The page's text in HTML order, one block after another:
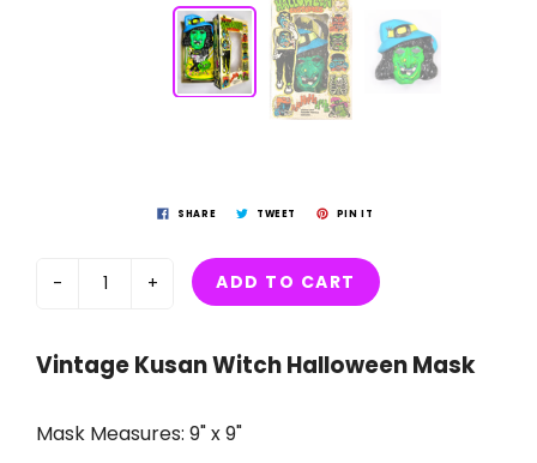
SHARE TWEET PIN IT
- + ADD TO CART
Vintage Kusan Witch Halloween Mask
Mask Measures: 9" x 9"